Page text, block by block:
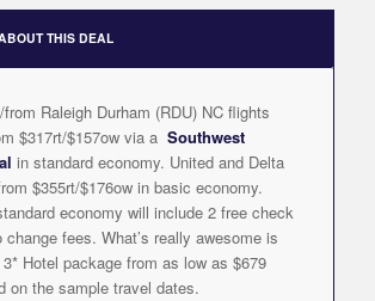
THIS DEAL
Raleigh Durham (RDU) NC flights
$317rt/$157ow via a Southwest
in standard economy. United and Delta
$355rt/$176ow in basic economy.
economy will include 2 free check
change fees. What’s really awesome is
Hotel package from as low as $679
on the sample travel dates.